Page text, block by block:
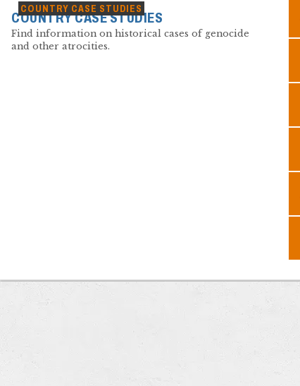
COUNTRY CASE STUDIES
COUNTRY CASE STUDIES
Find information on historical cases of genocide
and other atrocities.